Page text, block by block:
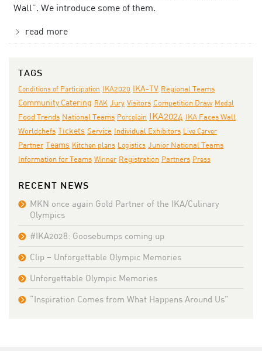
Wall”. We introduce some of them.
read more
TAGS
Conditions of Participation IKA2020 IKA-TV Regional Teams
Community Catering RAK Jury Visitors Competition Draw Medal
Food Trends National Teams Porcelain IKA2024 IKA Faces Wall
Worldchefs Tickets Service Individual Exhibitors Live Carver
Partner Teams Kitchen plans Logistics Junior National Teams
Information for Teams Winner Registration Partners Press
RECENT NEWS
MKN once again Gold Partner of the IKA/Culinary
Olympics
#IKA2028: Goosebumps coming up
Clip – Unforgettable Olympic Memories
Unforgettable Olympic Memories
“Inspiration Comes from What Happens Around Us”